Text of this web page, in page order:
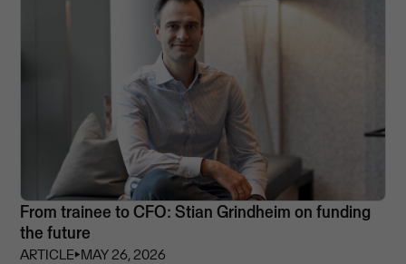
From trainee to CFO: Stian Grindheim on funding
the future
ARTICLE⏵MAY 26, 2026